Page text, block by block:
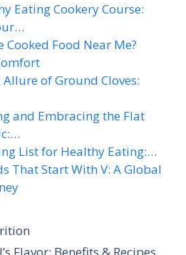
Eating Cookery Course:
Cooked Food Near Me?
of Ground Cloves:
and Embracing the Flat
List for Healthy Eating:…
That Start With V: A Global